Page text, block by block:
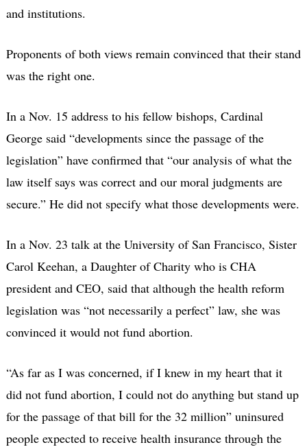
and institutions.
Proponents of both views remain convinced that their stand
was the right one.
In a Nov. 15 address to his fellow bishops, Cardinal
George said “developments since the passage of the
legislation” have confirmed that “our analysis of what the
law itself says was correct and our moral judgments are
secure.” He did not specify what those developments were.
In a Nov. 23 talk at the University of San Francisco, Sister
Carol Keehan, a Daughter of Charity who is CHA
president and CEO, said that although the health reform
legislation was “not necessarily a perfect” law, she was
convinced it would not fund abortion.
“As far as I was concerned, if I knew in my heart that it
did not fund abortion, I could not do anything but stand up
for the passage of that bill for the 32 million” uninsured
people expected to receive health insurance through the